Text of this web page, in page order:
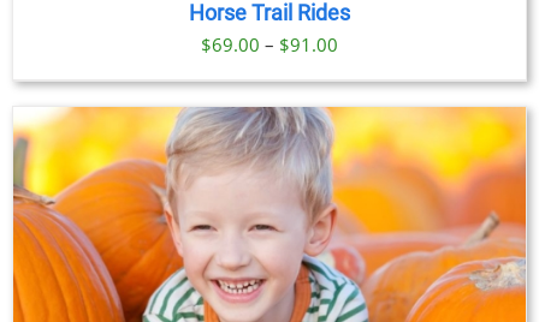
Horse Trail Rides
$69.00 – $91.00
range:
$69.00
through
$91.00